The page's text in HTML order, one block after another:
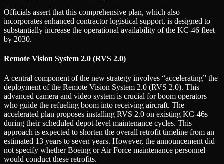
Officials assert that this comprehensive plan, which also
incorporates enhanced contractor logistical support, is designed to
substantially increase the operational availability of the KC-46 fleet
by 2030.
Remote Vision System 2.0 (RVS 2.0)
A central component of the new strategy involves “accelerating” the
deployment of the Remote Vision System 2.0 (RVS 2.0). This
advanced camera and video system is crucial for boom operators
who guide the refueling boom into receiving aircraft. The
accelerated plan proposes installing RVS 2.0 on existing KC-46s
during their scheduled depot-level maintenance cycles. This
approach is expected to shorten the overall retrofit timeline from an
estimated 13 years to seven years. However, the announcement did
not specify whether Boeing or Air Force maintenance personnel
would conduct these retrofits.